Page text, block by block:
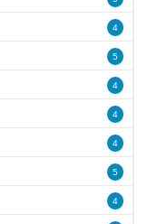
4
5
4
4
4
5
4